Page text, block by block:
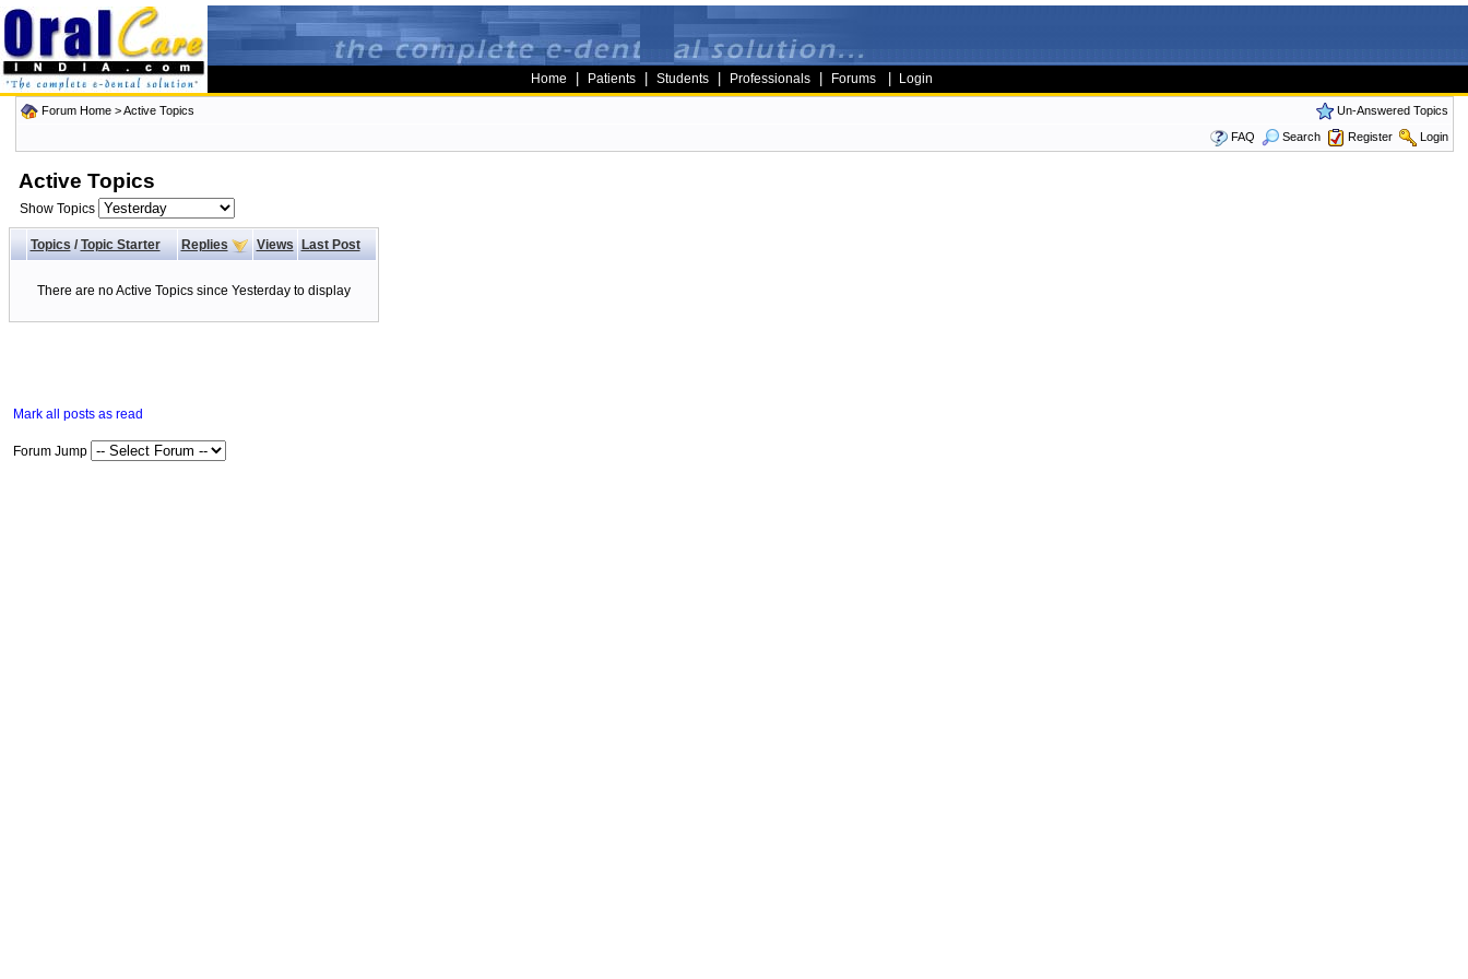
Home Patients Students Professionals Forums Login
Forum Home>Active Topics
Un-Answered Topics
FAQ
Search Register Login
Active Topics
Show Topics
Topics/ Topic Starter Replies Views Last Post
There are no Active Topics since Yesterday to display
Mark all posts as read
Forum Jump